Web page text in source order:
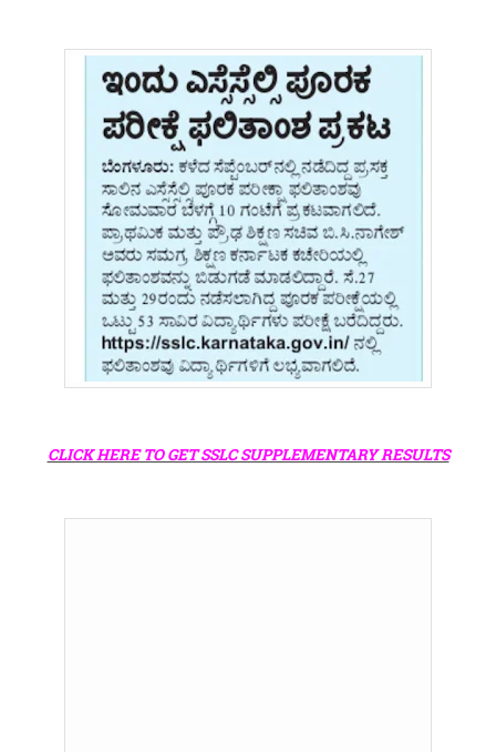
CLICK HERE TO GET SSLC SUPPLEMENTARY RESULTS